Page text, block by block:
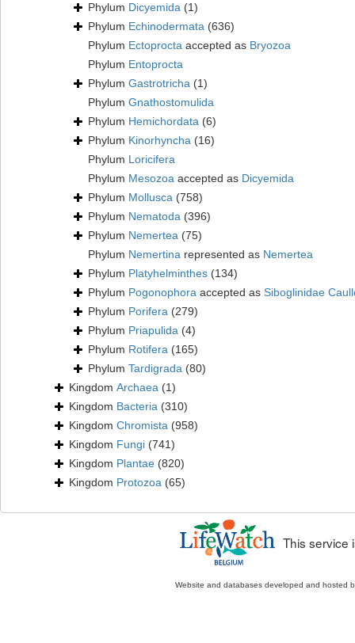
Phylum Dicyemida (1)
Phylum Echinodermata (636)
Phylum Ectoprocta accepted as Bryozoa
Phylum Entoprocta
Phylum Gastrotricha (1)
Phylum Gnathostomulida
Phylum Hemichordata (6)
Phylum Kinorhyncha (16)
Phylum Loricifera
Phylum Mesozoa accepted as Dicyemida
Phylum Mollusca (758)
Phylum Nematoda (396)
Phylum Nemertea (75)
Phylum Nemertina represented as Nemertea
Phylum Platyhelminthes (134)
Phylum Pogonophora accepted as Siboglinidae
Phylum Porifera (279)
Phylum Priapulida (4)
Phylum Rotifera (165)
Phylum Tardigrada (80)
Kingdom Archaea (1)
Kingdom Bacteria (310)
Kingdom Chromista (958)
Kingdom Fungi (741)
Kingdom Plantae (820)
Kingdom Protozoa (65)
This service
Website and databases developed and hosted